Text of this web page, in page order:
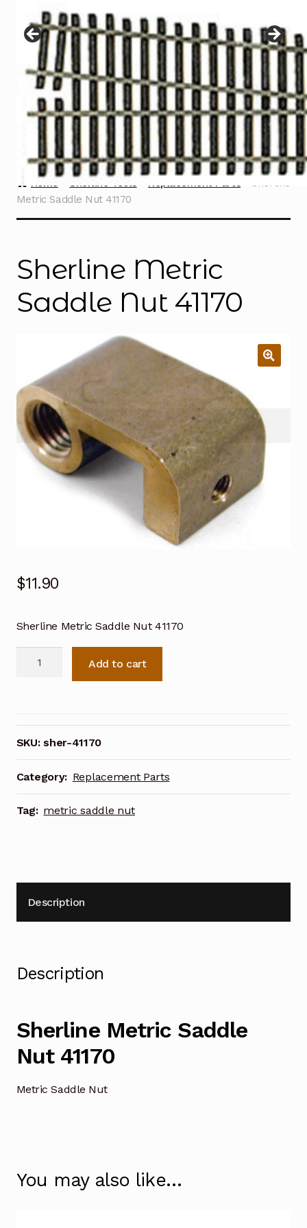
menu
Contact
Home Sherline Tools Replacement Parts
Sherline
Metric Saddle Nut 41170
Sherline Metric
Saddle Nut 41170
$11.90
Sherline Metric Saddle Nut 41170
41170
quantity
Add to cart
SKU:sher-41170
Category: Replacement Parts
Tag: metric saddle nut
Description
Description
Sherline Metric Saddle
Nut 41170
Metric Saddle Nut
You may also like…